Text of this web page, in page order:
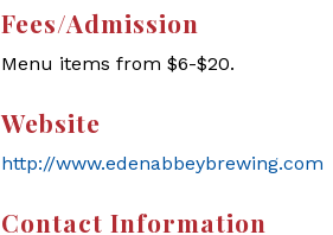
Fees/Admission
Menu items from $6-$20.
Website
http://www.edenabbeybrewing.com
Contact Information